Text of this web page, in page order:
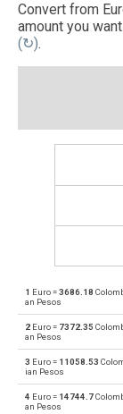
Convert from
amount you
(↻).
EUR
AED
EUR
ARS
1 Euro =3686.18
an Pesos
2 Euro = 7372.35
an Pesos
3 Euro = 11058.53
ian Pesos
4 Euro = 14744.7
an Pesos